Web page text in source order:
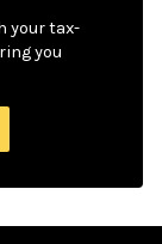
your tax-
you